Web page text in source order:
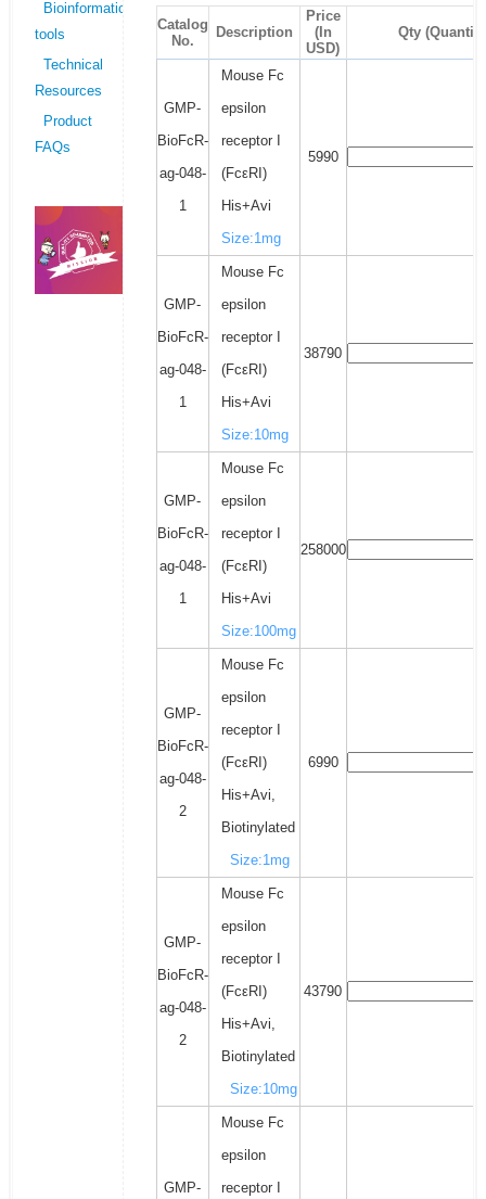
Bioinformatics
tools
Technical
Resources
Product
FAQs
Catalog
No.
Description
Price
(In
USD)
Qty
GMP-
BioFcR-
ag-048-
1
Mouse Fc
epsilon
receptor I
(FcεRI)
His+Avi
Size:1mg
5990
GMP-
BioFcR-
ag-048-
1
Mouse Fc
epsilon
receptor I
(FcεRI)
His+Avi
Size:10mg
38790
GMP-
BioFcR-
ag-048-
1
Mouse Fc
epsilon
receptor I
(FcεRI)
His+Avi
Size:100mg
258000
GMP-
BioFcR-
ag-048-
2
Mouse Fc
epsilon
receptor I
(FcεRI)
His+Avi,
Biotinylated
Size:1mg
6990
GMP-
BioFcR-
ag-048-
2
Mouse Fc
epsilon
receptor I
(FcεRI)
His+Avi,
Biotinylated
Size:10mg
43790
GMP-
Mouse Fc
epsilon
receptor I